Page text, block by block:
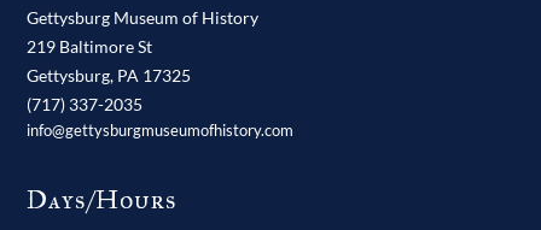
Gettysburg Museum of History
219 Baltimore St
Gettysburg, PA 17325
(717) 337-2035
info@gettysburgmuseumofhistory.com
Days/Hours